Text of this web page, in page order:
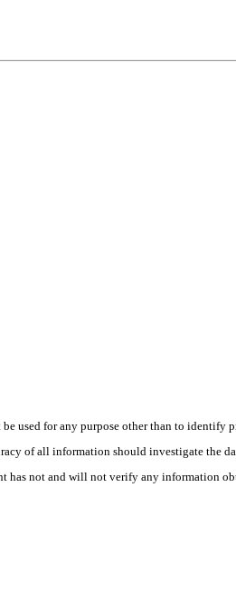
used for any purpose other than to identify
of all information should investigate the
not and will not verify any information